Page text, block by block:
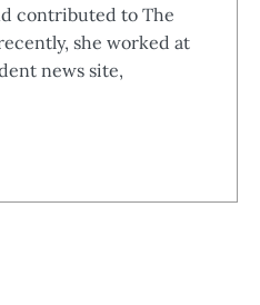
contributed to The
she worked at
news site,